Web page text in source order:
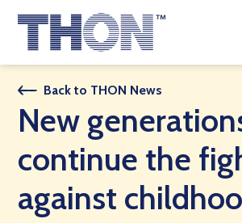
Who We Are
A Year Long Effort
Make A Difference
Buy Merch
Back to THON News
New
continue the
against